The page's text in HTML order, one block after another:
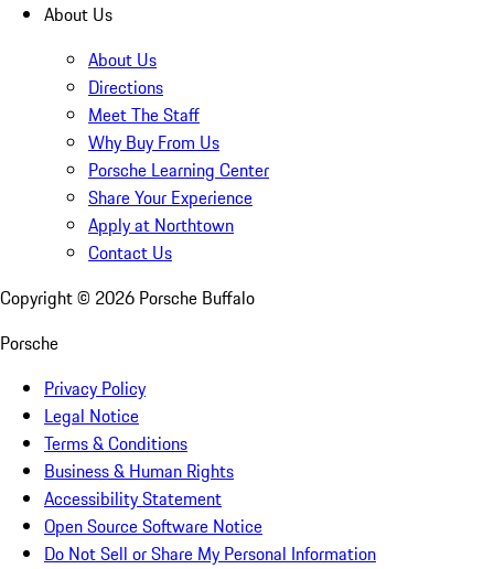
About Us
About Us
Directions
Meet The Staff
Why Buy From Us
Porsche Learning Center
Share Your Experience
Apply at Northtown
Contact Us
Copyright © 2026 Porsche Buffalo
Porsche
Privacy Policy
Legal Notice
Terms & Conditions
Business & Human Rights
Accessibility Statement
Open Source Software Notice
Do Not Sell or Share My Personal Information